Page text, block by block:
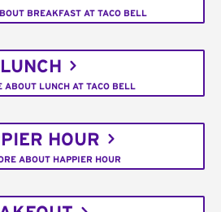
BREAKFAST AT TACO BELL
LUNCH
ABOUT LUNCH AT TACO BELL
HOUR
ABOUT HAPPIER HOUR